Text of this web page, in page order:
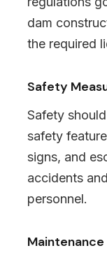
dam
the required
Safety
Safety
safety
signs, and
accidents
personnel.
Maintenance